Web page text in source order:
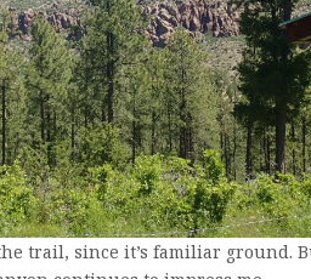
trail, since it’s familiar ground.